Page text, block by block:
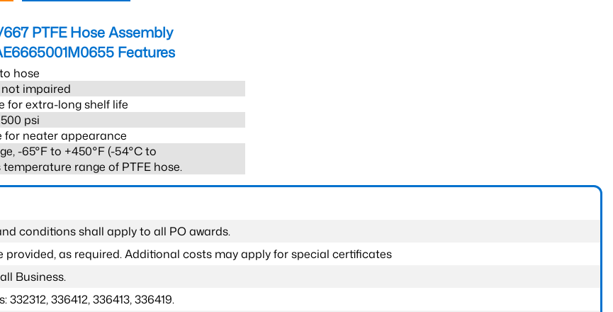
PTFE Hose Assembly
Features
hose
impaired
for extra-long shelf life
psi
for neater appearance
-65°F to +450°F (-54°C to
temperature range of PTFE hose.
conditions shall apply to all PO awards.
provided, as required. Additional costs may apply for special certificates
Business.
332312, 336412, 336413, 336419.